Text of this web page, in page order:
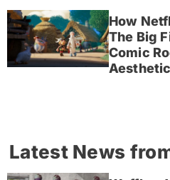
How
The Big
Comic
Latest News